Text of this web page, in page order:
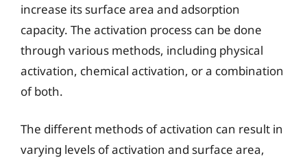
increase its surface area and adsorption
capacity. The activation process can be done
through various methods, including physical
activation, chemical activation, or a combination
of both.
The different methods of activation can result in
varying levels of activation and surface area,